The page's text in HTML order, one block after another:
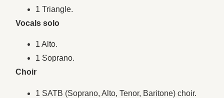
1 Triangle.
Vocals solo
1 Alto.
1 Soprano.
Choir
1 SATB (Soprano, Alto, Tenor, Baritone) choir.